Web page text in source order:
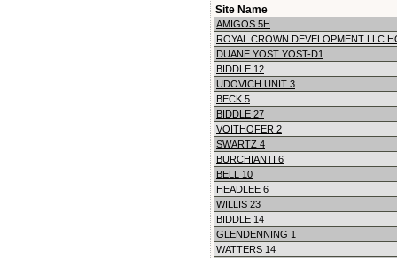
Site Name
AMIGOS 5H
ROYAL CROWN DEVELOPMENT LLC
DUANE YOST YOST-D1
BIDDLE 12
UDOVICH UNIT 3
BECK 5
BIDDLE 27
VOITHOFER 2
SWARTZ 4
BURCHIANTI 6
BELL 10
HEADLEE 6
WILLIS 23
BIDDLE 14
GLENDENNING 1
WATTERS 14